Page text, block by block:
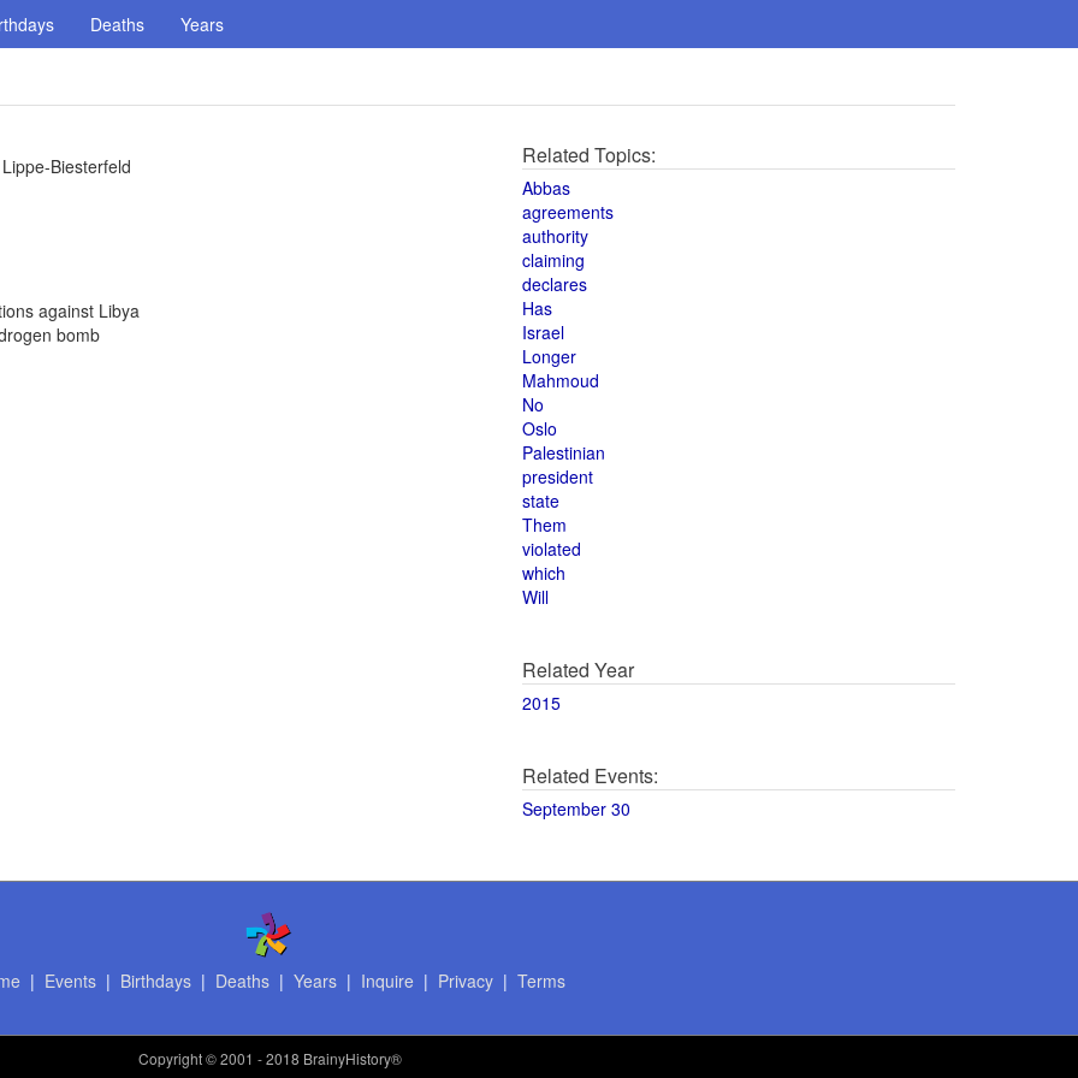
Deaths Years
Biesterfeld
against Libya
bomb
Related Topics:
Abbas
agreements
authority
claiming
declares
Has
Israel
Longer
Mahmoud
No
Oslo
Palestinian
president
state
Them
violated
which
Will
Related Year
2015
Related Events:
September 30
| Events| Birthdays| Deaths| Years| Inquire | Privacy| Terms
Copyright© 2001 - 2018 BrainyHistory®